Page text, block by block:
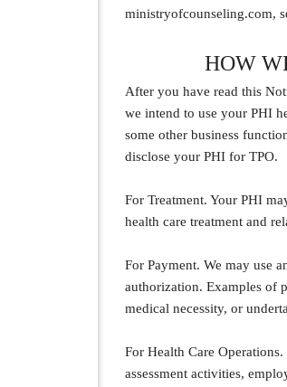
ministryofcounseling.com,
HOW
After you have read this
we intend to use your PHI
some other business
disclose your PHI for TPO.
For Treatment. Your PHI
health care treatment and
For Payment. We may use
authorization. Examples of
medical necessity, or
For Health Care
assessment activities,